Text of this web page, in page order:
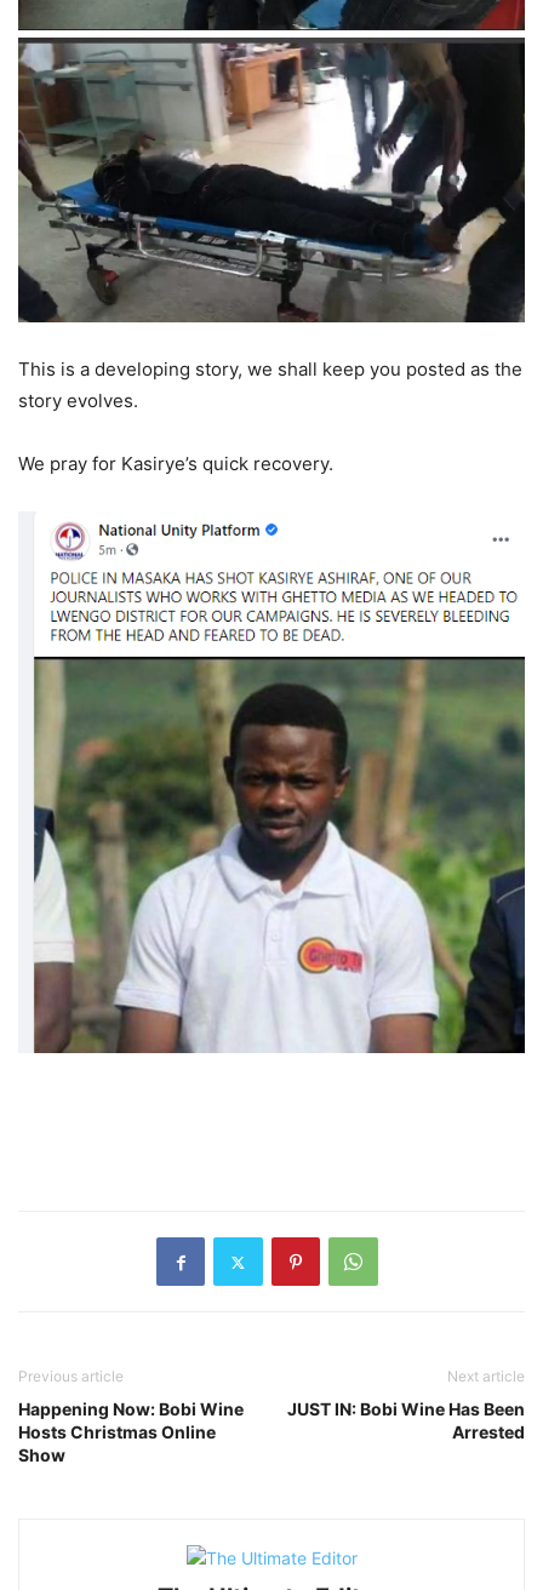
This is a developing story, we shall keep you posted as the
story evolves.
We pray for Kasirye’s quick recovery.
Previous article
Happening Now: Bobi Wine
Hosts Christmas Online
Show
Next article
JUST IN: Bobi Wine Has Been
Arrested